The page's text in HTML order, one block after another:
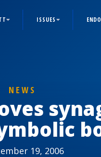
ISSUES
NEWS
19, 2006